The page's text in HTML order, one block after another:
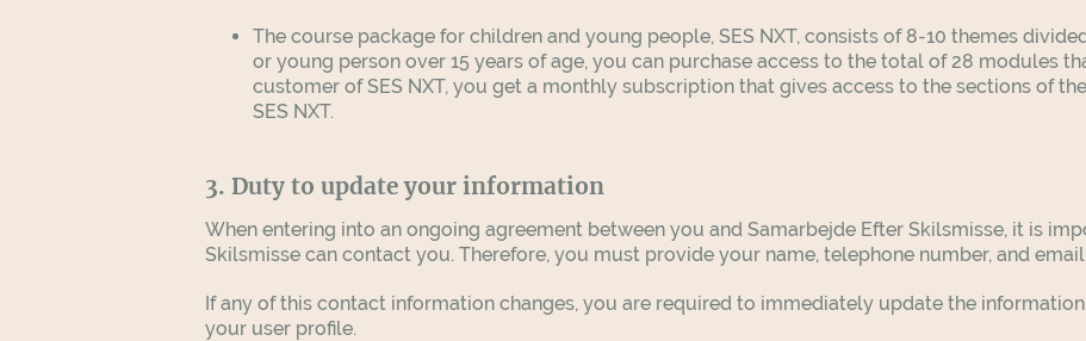
The course package for children and young people, SES NXT, consists of 8-10 themes
or young person over 15 years of age, you can purchase access to the total of 28 modules
customer of SES NXT, you get a monthly subscription that gives access to the sections of
SES NXT.
3. Duty to update your information
When entering into an ongoing agreement between you and Samarbejde Efter Skilsmisse, it is
Skilsmisse can contact you. Therefore, you must provide your name, telephone number, and
If any of this contact information changes, you are required to immediately update the
your user profile.